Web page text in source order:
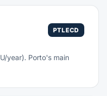
PTLECD
year). Porto's main